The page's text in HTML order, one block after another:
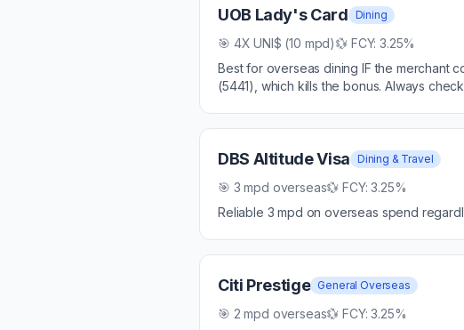
UOB Lady's Card Dining
🎯 4X UNI$ (10 mpd)💱 FCY:3.25%
Best for overseas dining IF the merchant
(5441), which kills the bonus. Always
DBS Altitude Visa Dining & Travel
🎯 3 mpd overseas💱 FCY:3.25%
Reliable 3 mpd on overseas spend
Citi Prestige General Overseas
🎯 2 mpd overseas💱 FCY:3.25%